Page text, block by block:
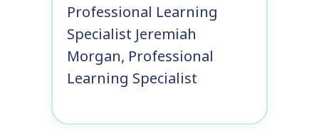
Professional Learning
Specialist Jeremiah
Morgan, Professional
Learning Specialist